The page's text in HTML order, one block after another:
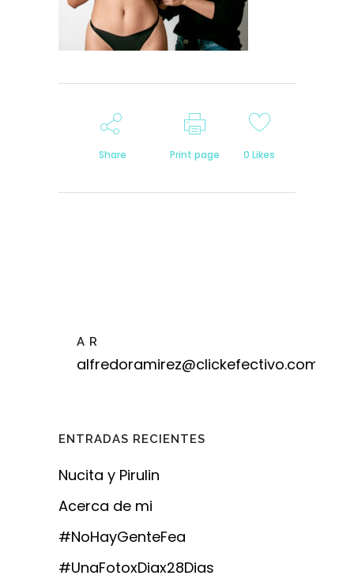
Share Print page 0 Likes
A R
alfredoramirez@clickefectivo.com
ENTRADAS RECIENTES
Nucita y Pirulin
Acerca de mi
#NoHayGenteFea
#UnaFotoxDiax28Dias